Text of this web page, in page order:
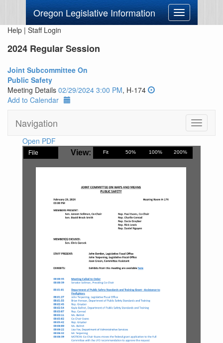
Oregon Legislative Information
Toggle
navigation
Help | Staff Login
2024 Regular Session
Joint Subcommittee On
Public Safety
Meeting Details 02/29/2024 3:00 PM, H-174
Add to Calendar
Navigation
Toggle
Open PDF